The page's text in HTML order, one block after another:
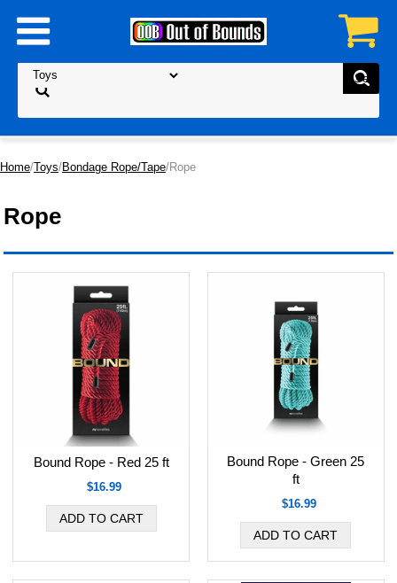
Home/Toys/Bondage Rope/Tape/Rope
Rope
Bound Rope - Red 25 ft
$16.99
Bound Rope - Green 25
ft
$16.99